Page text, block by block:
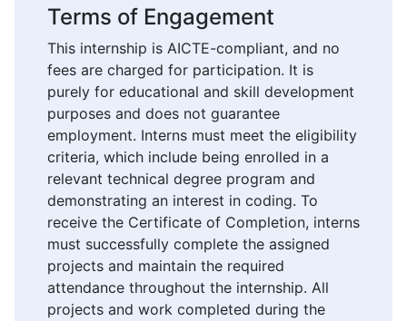
Terms of Engagement
This internship is AICTE-compliant, and no
fees are charged for participation. It is
purely for educational and skill development
purposes and does not guarantee
employment. Interns must meet the eligibility
criteria, which include being enrolled in a
relevant technical degree program and
demonstrating an interest in coding. To
receive the Certificate of Completion, interns
must successfully complete the assigned
projects and maintain the required
attendance throughout the internship. All
projects and work completed during the